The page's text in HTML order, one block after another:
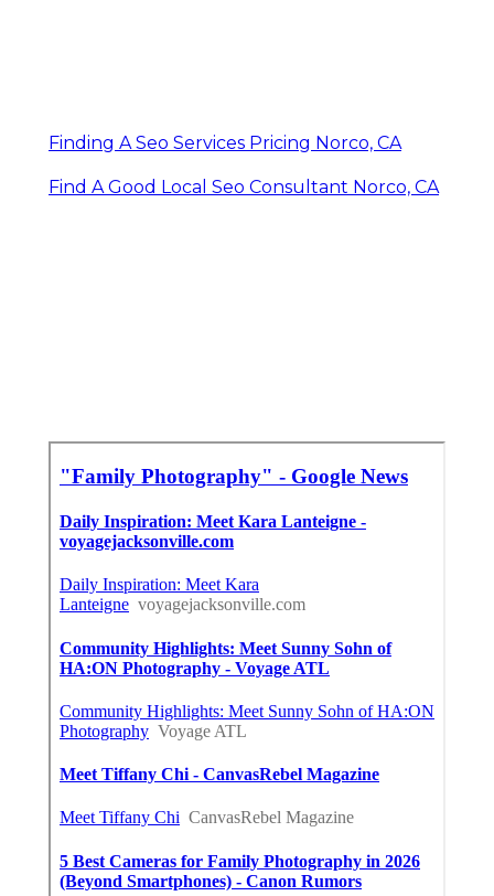
Finding A Seo Services Pricing Norco, CA
Find A Good Local Seo Consultant Norco, CA